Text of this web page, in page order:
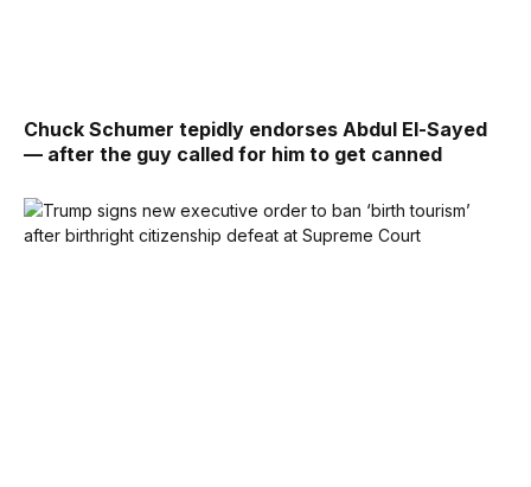
Chuck Schumer tepidly endorses Abdul El-Sayed
— after the guy called for him to get canned